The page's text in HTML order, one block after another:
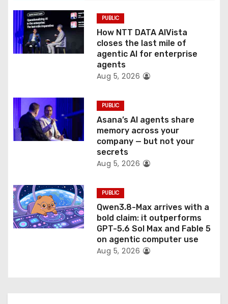
i
o
n
PUBLIC
How NTT DATA AIVista
closes the last mile of
agentic AI for enterprise
agents
Aug 5, 2026
PUBLIC
Asana’s AI agents share
memory across your
company — but not your
secrets
Aug 5, 2026
PUBLIC
Qwen3.8-Max arrives with a
bold claim: it outperforms
GPT-5.6 Sol Max and Fable 5
on agentic computer use
Aug 5, 2026